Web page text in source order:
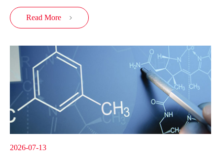
Read More 
2026-07-13